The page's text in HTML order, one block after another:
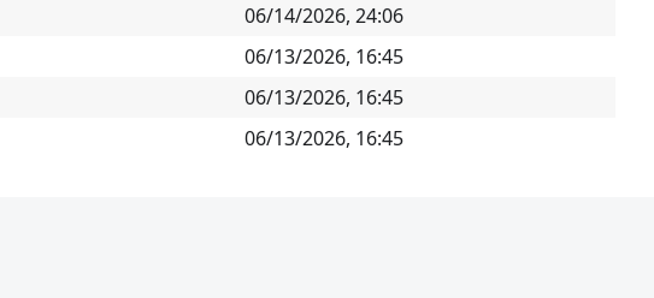
06/14/2026, 24:06
06/13/2026, 16:45
06/13/2026, 16:45
06/13/2026, 16:45